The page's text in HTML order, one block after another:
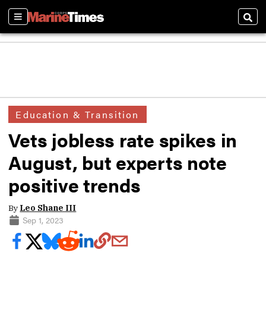
Sections
Education & Transition
Vets jobless rate spikes in
August, but experts note
positive trends
By Leo Shane III
Sep 1, 2023